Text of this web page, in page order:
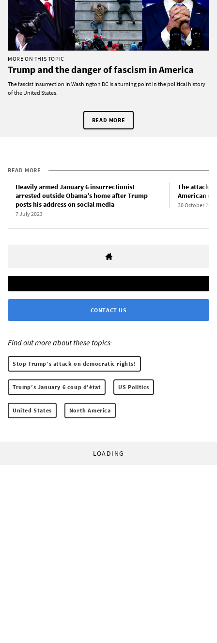
MORE ON THIS TOPIC
Trump and the danger of fascism in America
The fascist insurrection in Washington DC is a turning point in the political history
of the United States.
READ MORE
READ MORE
Heavily armed January 6 insurrectionist
arrested outside Obama’s home after Trump
posts his address on social media
7 July 2023
The attack
American
30 October 2022
CONTACT US
Find out more about these topics:
Stop Trump’s attack on democratic rights!
Trump’s January 6 coup d’état US Politics
United States North America
LOADING